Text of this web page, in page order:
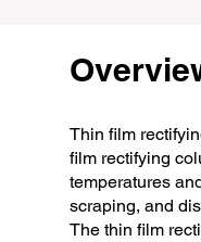
Thin film
film rectifying
temperatures
scraping, and
The thin film